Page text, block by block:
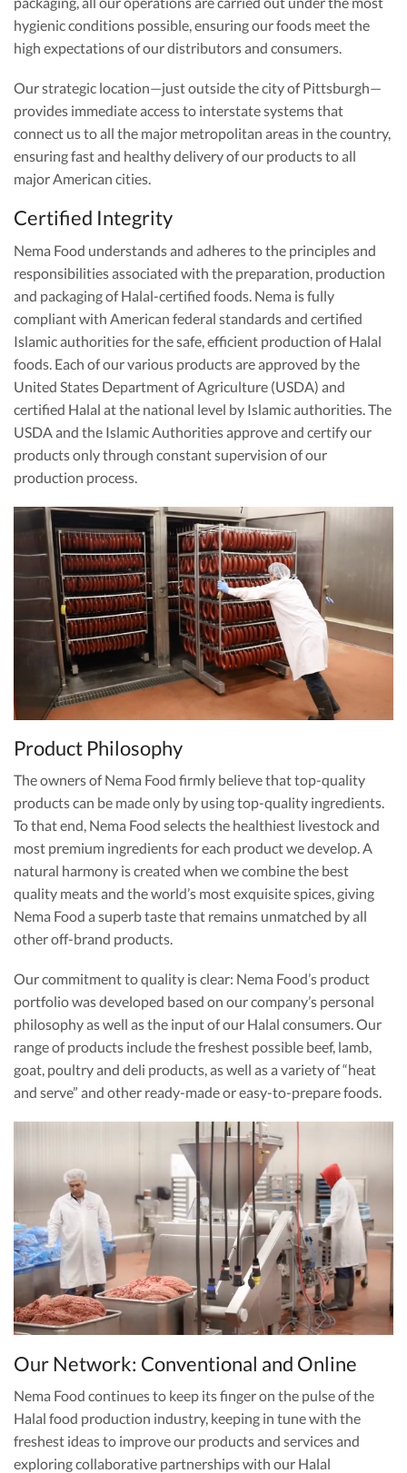
hygienic conditions possible, ensuring our foods meet the
high expectations of our distributors and consumers.
Our strategic location—just outside the city of Pittsburgh—
provides immediate access to interstate systems that
connect us to all the major metropolitan areas in the country,
ensuring fast and healthy delivery of our products to all
major American cities.
Certified Integrity
Nema Food understands and adheres to the principles and
responsibilities associated with the preparation, production
and packaging of Halal-certified foods. Nema is fully
compliant with American federal standards and certified
Islamic authorities for the safe, efficient production of Halal
foods. Each of our various products are approved by the
United States Department of Agriculture (USDA) and
certified Halal at the national level by Islamic authorities. The
USDA and the Islamic Authorities approve and certify our
products only through constant supervision of our
production process.
Product Philosophy
The owners of Nema Food firmly believe that top-quality
products can be made only by using top-quality ingredients.
To that end, Nema Food selects the healthiest livestock and
most premium ingredients for each product we develop. A
natural harmony is created when we combine the best
quality meats and the world’s most exquisite spices, giving
Nema Food a superb taste that remains unmatched by all
other off-brand products.
Our commitment to quality is clear: Nema Food’s product
portfolio was developed based on our company’s personal
philosophy as well as the input of our Halal consumers. Our
range of products include the freshest possible beef, lamb,
goat, poultry and deli products, as well as a variety of “heat
and serve” and other ready-made or easy-to-prepare foods.
Our Network: Conventional and Online
Nema Food continues to keep its finger on the pulse of the
Halal food production industry, keeping in tune with the
freshest ideas to improve our products and services and
exploring collaborative partnerships with our Halal